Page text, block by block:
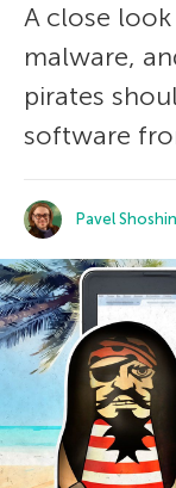
A close
malware,
pirates
software
Pavel Shoshin